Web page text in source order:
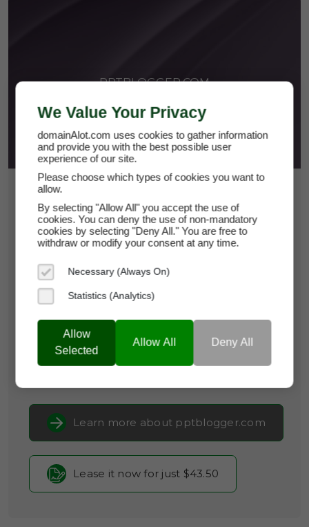
PPTBLOGGER.COM
$43.50
*Per Month
pptblogger.com
Brand Name:PPT Blogger
Categories: Media & Advertising,
Productivity
Self-Promotion & Social
Media
Learn more about pptblogger.com
Lease it now for just $43.50
We Value Your Privacy
domainAlot.com uses cookies to gather information
and provide you with the best possible user
experience of our site.
Please choose which types of cookies you want to
allow.
By selecting "Allow All" you accept the use of
cookies. You can deny the use of non-mandatory
cookies by selecting "Deny All." You are free to
withdraw or modify your consent at any time.
Necessary (Always On)
Statistics (Analytics)
Allow
Selected
Allow All Deny All